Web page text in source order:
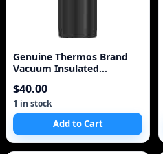
Genuine Thermos Brand
Vacuum Insulated
$40.00
1 in stock
Add to Cart